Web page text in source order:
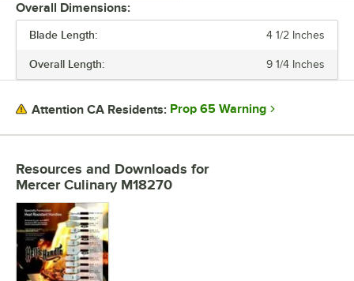
HANDLE MATERIAL
Overall Dimensions:
Blade Length: 4 1/2 Inches
Overall Length: 9 1/4 Inches
Attention CA Residents: Prop 65 Warning
Resources and Downloads for
Mercer Culinary M18270